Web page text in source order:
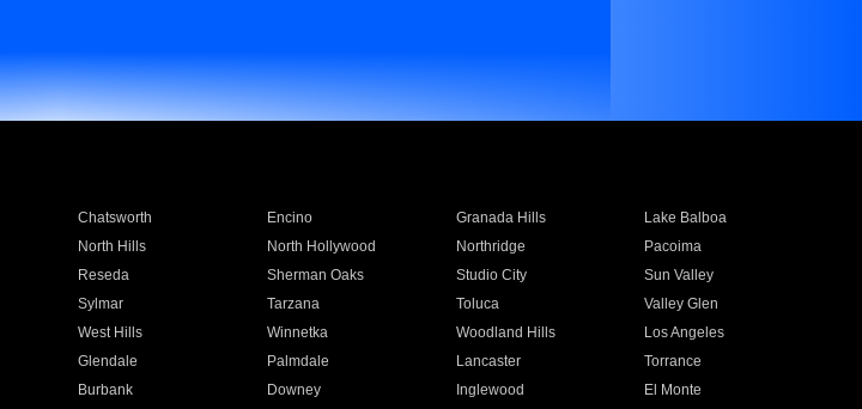
Chatsworth Encino Granada Hills
Lake Balboa
North Hills North Hollywood Northridge
Pacoima
Reseda Sherman Oaks Studio City
Sun Valley
Sylmar Tarzana Toluca
Valley Glen
West Hills Winnetka Woodland Hills
Los Angeles
Glendale Palmdale Lancaster
Torrance
Burbank Downey Inglewood
El Monte